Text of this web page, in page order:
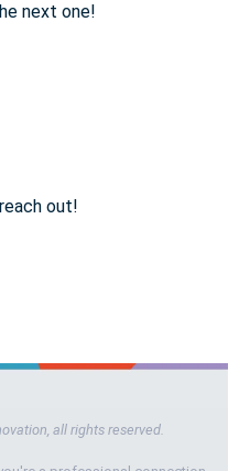
next one!
out!
all rights reserved.